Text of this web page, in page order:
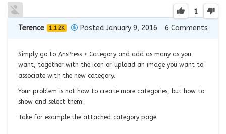
1
Terence 1.12K Posted January 9, 2016 6 Comments
Simply go to AnsPress > Category and add as many as you
want, together with the icon or upload an image you want to
associate with the new category.
Your problem is not how to create more categories, but how to
show and select them.
Take for example the attached category page.